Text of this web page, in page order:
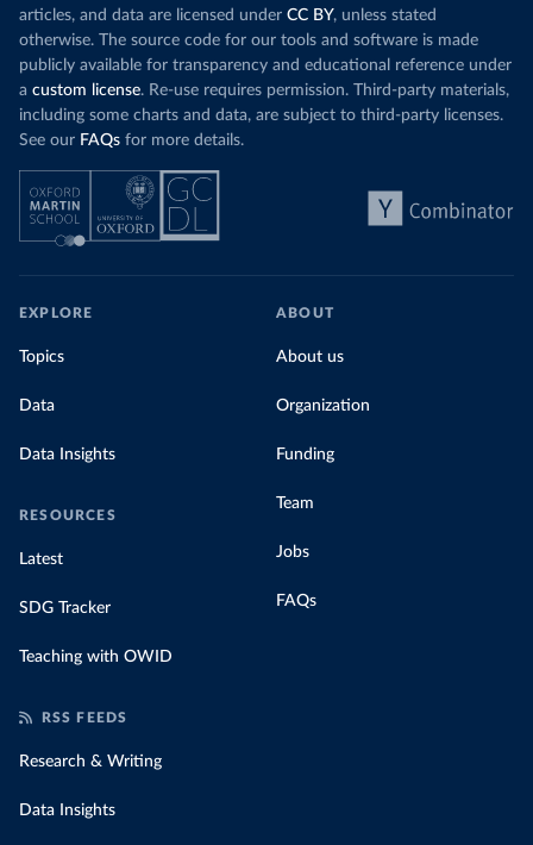
articles, and data are licensed under CC BY, unless stated
otherwise. The source code for our tools and software is made
publicly available for transparency and educational reference under
a custom license. Re-use requires permission. Third-party materials,
including some charts and data, are subject to third-party licenses.
See our FAQs for more details.
EXPLORE
Topics
Data
Data Insights
RESOURCES
Latest
SDG Tracker
Teaching with OWID
ABOUT
About us
Organization
Funding
Team
Jobs
FAQs
RSS FEEDS
Research & Writing
Data Insights